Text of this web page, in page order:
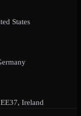
States
Ireland